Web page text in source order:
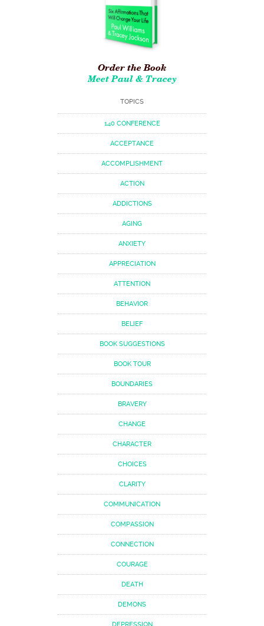
Order the Book
Meet Paul & Tracey
TOPICS
140 CONFERENCE
ACCEPTANCE
ACCOMPLISHMENT
ACTION
ADDICTIONS
AGING
ANXIETY
APPRECIATION
ATTENTION
BEHAVIOR
BELIEF
BOOK SUGGESTIONS
BOOK TOUR
BOUNDARIES
BRAVERY
CHANGE
CHARACTER
CHOICES
CLARITY
COMMUNICATION
COMPASSION
CONNECTION
COURAGE
DEATH
DEMONS